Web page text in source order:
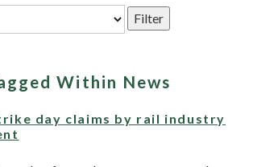
Within News
day claims by rail industry